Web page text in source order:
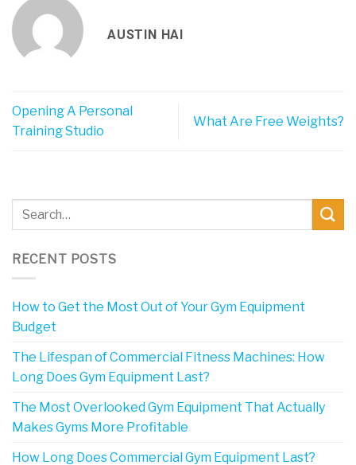
AUSTIN HAI
Opening A Personal
Training Studio
What Are Free Weights?
RECENT POSTS
How to Get the Most Out of Your Gym Equipment
Budget
The Lifespan of Commercial Fitness Machines: How
Long Does Gym Equipment Last?
The Most Overlooked Gym Equipment That Actually
Makes Gyms More Profitable
How Long Does Commercial Gym Equipment Last?